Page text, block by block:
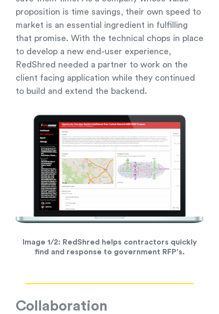
proposition is time savings, their own speed to
market is an essential ingredient in fulfilling
that promise. With the technical chops in place
to develop a new end-user experience,
RedShred needed a partner to work on the
client facing application while they continued
to build and extend the backend.
Image 1/2: RedShred helps contractors quickly
find and response to government RFP's.
Collaboration